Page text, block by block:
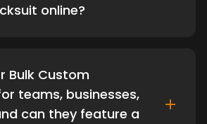
online?
Bulk Custom
teams, businesses,
can they feature a